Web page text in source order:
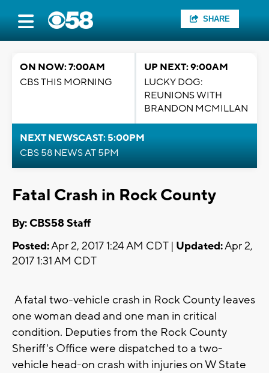
SHARE
ON NOW: 7:00AM
CBS THIS MORNING
UP NEXT: 9:00AM
LUCKY DOG:
REUNIONS WITH
BRANDON MCMILLAN
NEXT NEWSCAST: 5:00PM
CBS 58 NEWS AT 5PM
Fatal Crash in Rock County
By: CBS58 Staff
Posted:Apr 2, 2017 1:24 AM CDT | Updated:Apr 2,
2017 1:31 AM CDT
A fatal two-vehicle crash in Rock County leaves
one woman dead and one man in critical
condition. Deputies from the Rock County
Sheriff's Office were dispatched to a two-
vehicle head-on crash with injuries on W State